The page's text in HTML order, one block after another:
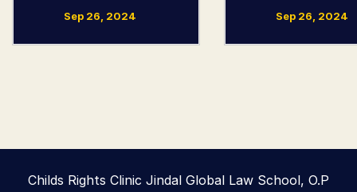
Sep 26, 2024 Sep 26, 2024
Childs Rights Clinic Jindal Global Law School, O.P